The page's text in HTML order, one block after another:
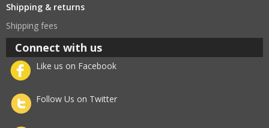
Shipping & returns
Shipping fees
Connect with us
Like us on Facebook
Follow Us on Twitter